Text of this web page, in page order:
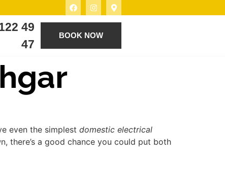
49
47
BOOK NOW
even the simplest domestic electrical
there’s a good chance you could put both